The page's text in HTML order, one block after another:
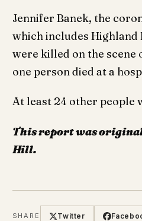
Jennifer Banek, the
which includes Highland
were killed on the scene
one person died at a
At least 24 other people
This report was
Hill.
SHARE Twitter